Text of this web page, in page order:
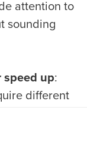
attention to
sounding
speed up:
different
than